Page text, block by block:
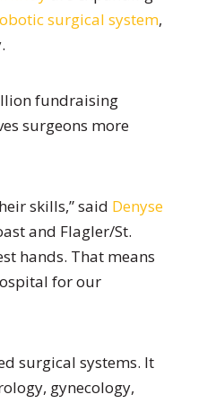
surgical system,
fundraising
surgeons more
skills,” said Denyse
and Flagler/St.
hands. That means
for our
surgical systems. It
gynecology,